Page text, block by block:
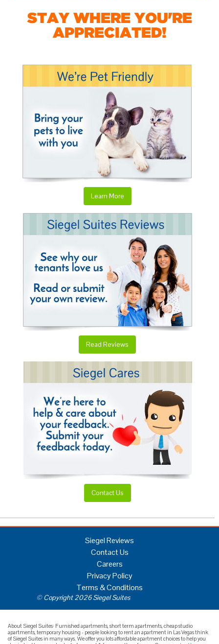
STAY WHERE YOU'RE
APPRECIATED!
Learn More
Read Reviews
Contact Us
Siegel Reviews
Contact Us
Careers
Privacy Policy
Terms & Conditions
© Copyright 2026 Siegel Suites
About Siegel Suites: Furnished apartments, short term apartments, cheap studio
apartments, temporary housing - people looking to rent an apartment in Las Vegas think
of Siegel Suites in many ways. We offer you lots affordable apartment choices to help you